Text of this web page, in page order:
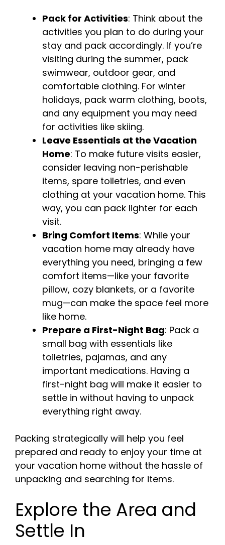
Pack for Activities: Think about the
activities you plan to do during your
stay and pack accordingly. If you’re
visiting during the summer, pack
swimwear, outdoor gear, and
comfortable clothing. For winter
holidays, pack warm clothing, boots,
and any equipment you may need
for activities like skiing.
Leave Essentials at the Vacation
Home: To make future visits easier,
consider leaving non-perishable
items, spare toiletries, and even
clothing at your vacation home. This
way, you can pack lighter for each
visit.
Bring Comfort Items: While your
vacation home may already have
everything you need, bringing a few
comfort items—like your favorite
pillow, cozy blankets, or a favorite
mug—can make the space feel more
like home.
Prepare a First-Night Bag: Pack a
small bag with essentials like
toiletries, pajamas, and any
important medications. Having a
first-night bag will make it easier to
settle in without having to unpack
everything right away.
Packing strategically will help you feel
prepared and ready to enjoy your time at
your vacation home without the hassle of
unpacking and searching for items.
Explore the Area and
Settle In